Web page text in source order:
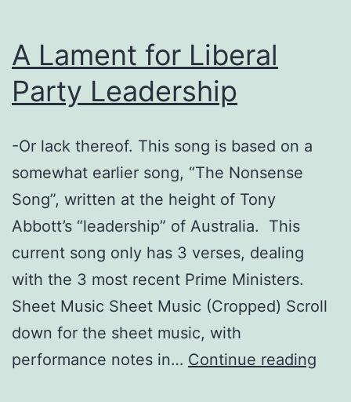
A Lament for Liberal
Party Leadership
-Or lack thereof. This song is based on a
somewhat earlier song, “The Nonsense
Song”, written at the height of Tony
Abbott’s “leadership” of Australia. This
current song only has 3 verses, dealing
with the 3 most recent Prime Ministers.
Sheet Music Sheet Music (Cropped) Scroll
down for the sheet music, with
performance notes in… Continue reading